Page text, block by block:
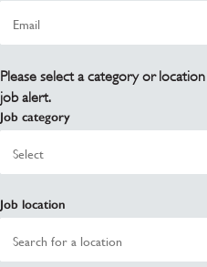
Please select a category or
job alert.
Job category
Job location